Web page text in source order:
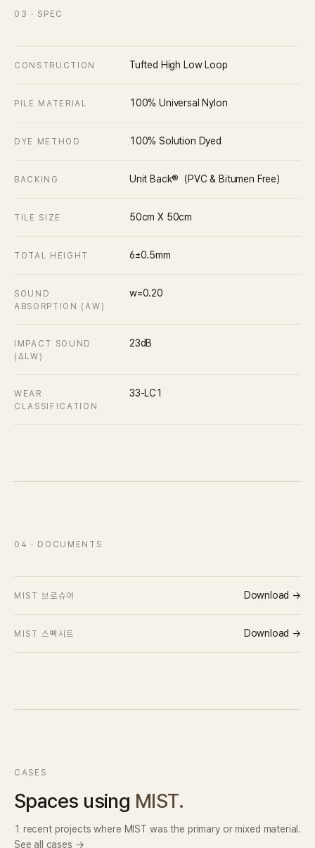
03 · SPEC
CONSTRUCTION Tufted High Low Loop
PILE MATERIAL 100% Universal Nylon
DYE METHOD 100% Solution Dyed
BACKING Unit Back®（PVC & Bitumen Free）
TILE SIZE 50cm X 50cm
TOTAL HEIGHT 6±0.5mm
SOUND
ABSORPTION (ΑW)
w=0.20
IMPACT SOUND
(ΔLW)
23dB
WEAR
CLASSIFICATION
33-LC1
04 · DOCUMENTS
MIST 브로슈어 Download →
MIST 스펙시트 Download →
CASES
Spaces using MIST.
1 recent projects where MIST was the primary or mixed material.
See all cases →